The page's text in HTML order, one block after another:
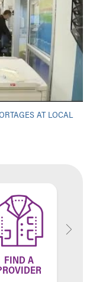
AT LOCAL
TELL US
HOW WE'RE
DOING